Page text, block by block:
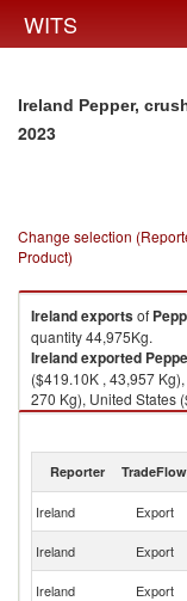
WITS
Ireland Pepper,
2023
Change selection
Product)
Irelandexportsof
quantity 44,975Kg.
Irelandexported
($419.10K , 43,957
270 Kg), United States
Reporter TradeFlow
Ireland Export
Ireland Export
Ireland
Export